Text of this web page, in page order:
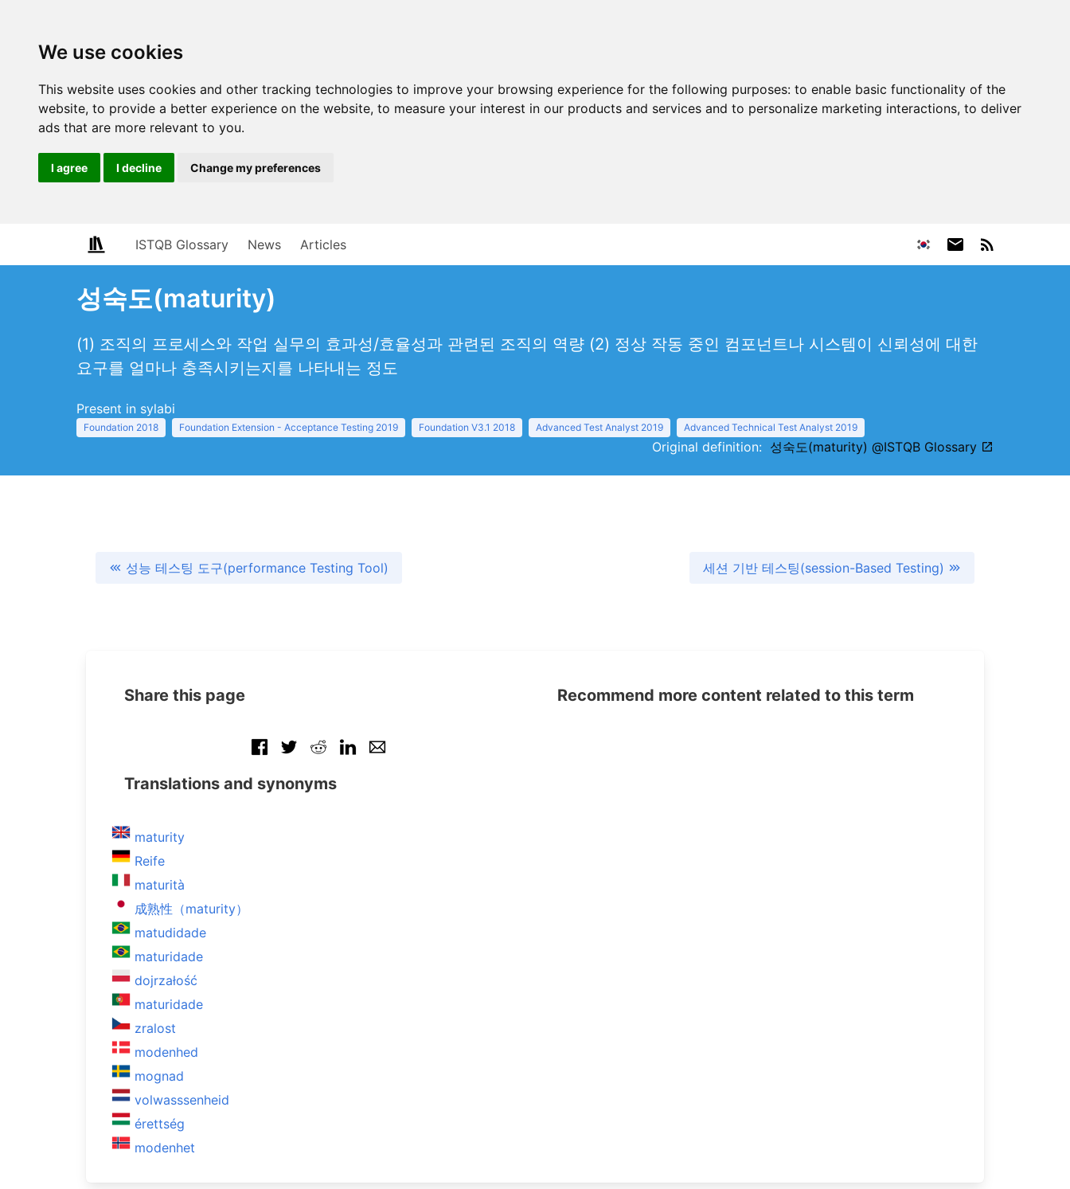
We use cookies
This website uses cookies and other tracking technologies to improve your browsing experience for the following purposes: to enable basic functionality of the
website, to provide a better experience on the website, to measure your interest in our products and services and to personalize marketing interactions, to deliver
ads that are more relevant to you.
I agree I decline Change my preferences
ISTQB Glossary News Articles
성숙도(maturity)
(1) 조직의 프로세스와 작업 실무의 효과성/효율성과 관련된 조직의 역량 (2) 정상 작동 중인 컴포넌트나 시스템이 신뢰성에 대한
요구를 얼마나 충족시키는지를 나타내는 정도
Present in sylabi
Foundation 2018 Foundation Extension - Acceptance Testing 2019 Foundation V3.1 2018 Advanced Test Analyst 2019 Advanced Technical Test Analyst 2019
Original definition: 성숙도(maturity) @ISTQB Glossary
성능 테스팅 도구(performance Testing Tool) 세션 기반 테스팅(session-Based Testing)
Share this page
Translations and synonyms
maturity
Reife
maturità
成熟性（maturity）
matudidade
maturidade
dojrzałość
maturidade
zralost
modenhed
mognad
volwasssenheid
érettség
modenhet
Recommend more content related to this term